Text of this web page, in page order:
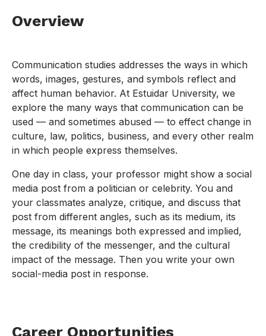
Overview
Communication studies addresses the ways in which
words, images, gestures, and symbols reflect and
affect human behavior. At Estuidar University, we
explore the many ways that communication can be
used — and sometimes abused — to effect change in
culture, law, politics, business, and every other realm
in which people express themselves.
One day in class, your professor might show a social
media post from a politician or celebrity. You and
your classmates analyze, critique, and discuss that
post from different angles, such as its medium, its
message, its meanings both expressed and implied,
the credibility of the messenger, and the cultural
impact of the message. Then you write your own
social-media post in response.
Career Opportunities